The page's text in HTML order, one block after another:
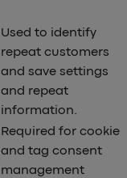
Used to identify
repeat customers
and save settings
and repeat
information.
Required for cookie
and tag consent
management